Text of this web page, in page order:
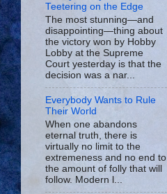
Teetering on the Edge
The most stunning—and
disappointing—thing about
the victory won by Hobby
Lobby at the Supreme
Court yesterday is that the
decision was a nar...
Everybody Wants to Rule
Their World
When one abandons
eternal truth, there is
virtually no limit to the
extremeness and no end to
the amount of folly that will
follow. Modern l...